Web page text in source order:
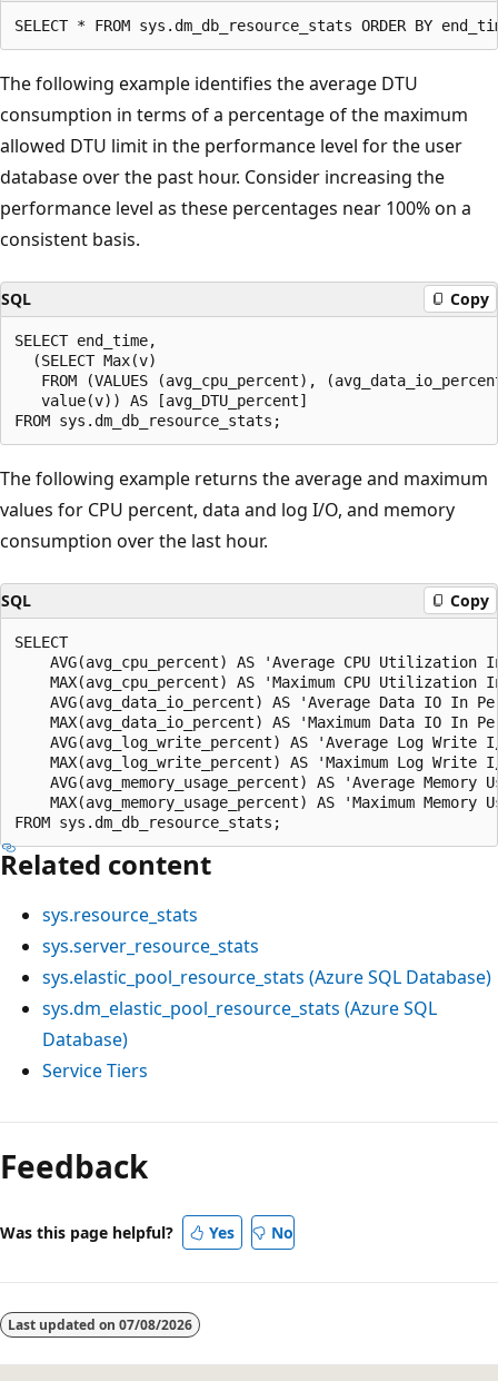
The following example identifies the average DTU
consumption in terms of a percentage of the maximum
allowed DTU limit in the performance level for the user
database over the past hour. Consider increasing the
performance level as these percentages near 100% on a
consistent basis.
SQL Copy
SELECT end_time,
  (SELECT Max(v)
FROM (VALUES (avg_cpu_percent),
   value(v)) AS [avg_DTU_percent]
The following example returns the average and maximum
values for CPU percent, data and log I/O, and memory
consumption over the last hour.
SQL Copy
SELECT
AVG(avg_cpu_percent) AS 'Average CPU Utilization
MAX(avg_cpu_percent) AS 'Maximum CPU Utilization
AVG(avg_data_io_percent) AS 'Average Data IO In
MAX(avg_data_io_percent) AS 'Maximum Data IO In
AVG(avg_log_write_percent) AS 'Average Log Write
MAX(avg_log_write_percent) AS 'Maximum Log Write
AVG(avg_memory_usage_percent) AS 'Average Memory
MAX(avg_memory_usage_percent) AS 'Maximum Memory
Related content
sys.resource_stats
sys.server_resource_stats
sys.elastic_pool_resource_stats (Azure SQL Database)
sys.dm_elastic_pool_resource_stats (Azure SQL
Database)
Service Tiers
Feedback
Was this page helpful? Yes No
Last updated on 07/08/2026